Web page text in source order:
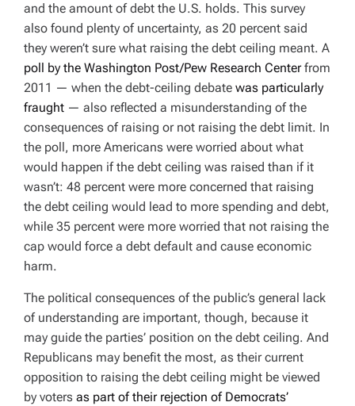
and the amount of debt the U.S. holds. This survey
also found plenty of uncertainty, as 20 percent said
they weren’t sure what raising the debt ceiling meant. A
poll by the Washington Post/Pew Research Centerfrom
2011 — when the debt-ceiling debate was particularly
fraught — also reflected a misunderstanding of the
consequences of raising or not raising the debt limit. In
the poll, more Americans were worried about what
would happen if the debt ceiling was raised than if it
wasn’t: 48 percent were more concerned that raising
the debt ceiling would lead to more spending and debt,
while 35 percent were more worried that not raising the
cap would force a debt default and cause economic
harm.
The political consequences of the public’s general lack
of understanding are important, though, because it
may guide the parties’ position on the debt ceiling. And
Republicans may benefit the most, as their current
opposition to raising the debt ceiling might be viewed
by voters as part of their rejection of Democrats’